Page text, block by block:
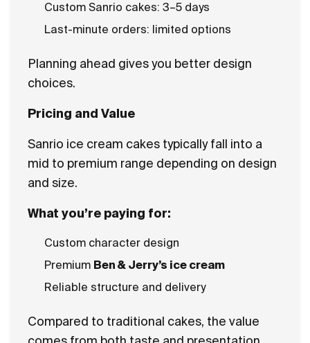
Custom Sanrio cakes: 3–5 days
Last-minute orders: limited options
Planning ahead gives you better design
choices.
Pricing and Value
Sanrio ice cream cakes typically fall into a
mid to premium range depending on design
and size.
What you’re paying for:
Custom character design
Premium Ben & Jerry’s ice cream
Reliable structure and delivery
Compared to traditional cakes, the value